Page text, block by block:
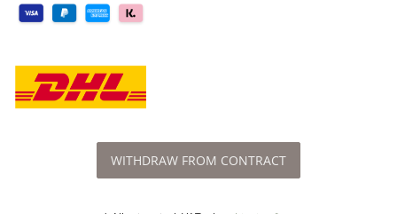
WITHDRAW FROM CONTRACT